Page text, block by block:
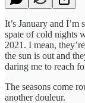
It’s January and
spate of cold nights
2021. I mean,
the sun is out and
daring me to reach
The seasons come
another douleur.